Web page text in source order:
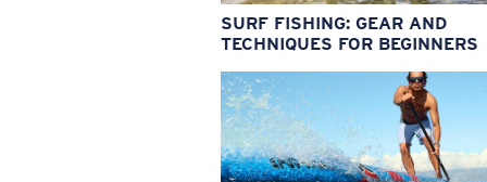
SURF FISHING: GEAR AND
TECHNIQUES FOR BEGINNERS